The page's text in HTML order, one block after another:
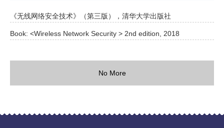
《无线网络安全技术》（第三版），清华大学出版社
Book: <Wireless Network Security > 2nd edition, 2018
No More